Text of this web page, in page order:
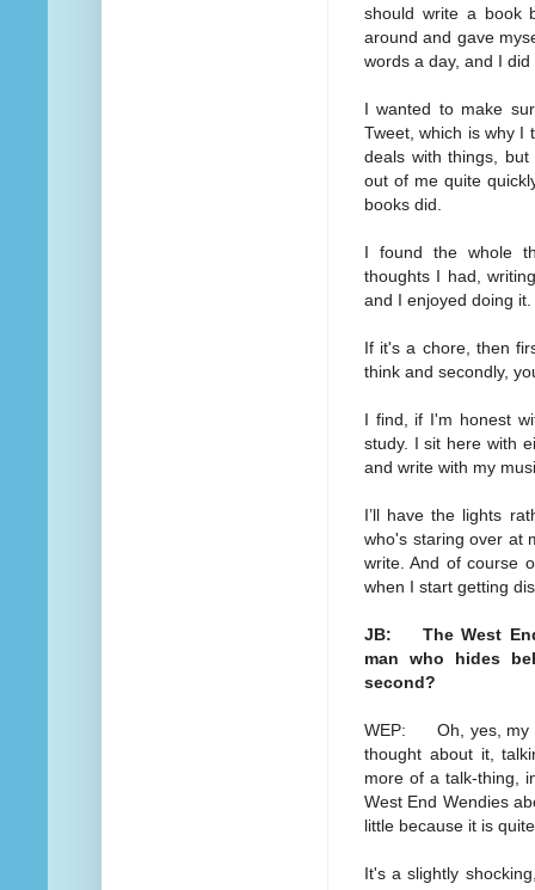
should write a book
around and gave
words a day, and I
I wanted to make
Tweet, which is why I
deals with things,
out of me quite
books did.
I found the whole
thoughts I had,
and I enjoyed doing
If it's a chore, then
think and secondly,
I find, if I'm honest
study. I sit here with
and write with my
I’ll have the lights
who's staring over at
write. And of course
when I start getting
JB: The West End
man who hides
second?
WEP: Oh, yes, my
thought about it,
more of a talk-thing,
West End Wendies
little because it is
It's a slightly